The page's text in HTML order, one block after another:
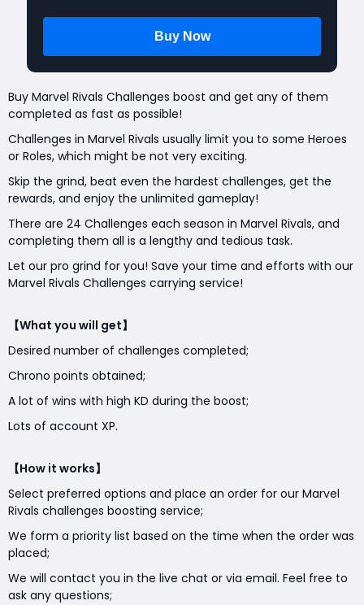
Buy Marvel Rivals Challenges boost and get any of them
completed as fast as possible!
Challenges in Marvel Rivals usually limit you to some Heroes
or Roles, which might be not very exciting.
Skip the grind, beat even the hardest challenges, get the
rewards, and enjoy the unlimited gameplay!
There are 24 Challenges each season in Marvel Rivals, and
completing them all is a lengthy and tedious task.
Let our pro grind for you! Save your time and efforts with our
Marvel Rivals Challenges carrying service!
【What you will get】
Desired number of challenges completed;
Chrono points obtained;
A lot of wins with high KD during the boost;
Lots of account XP.
【How it works】
Select preferred options and place an order for our Marvel
Rivals challenges boosting service;
We form a priority list based on the time when the order was
placed;
We will contact you in the live chat or via email. Feel free to
ask any questions;